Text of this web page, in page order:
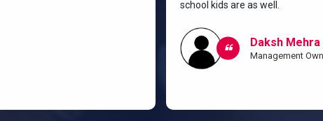
school kids are as well.
Daksh Mehra
Management